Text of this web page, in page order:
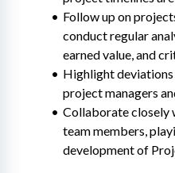
Follow up on
conduct regular
earned value, and
Highlight
project managers
Collaborate closely
team members,
development of